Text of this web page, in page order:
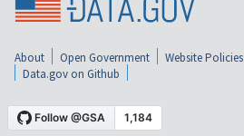
About Open Government Website Policies
Data.gov on Github